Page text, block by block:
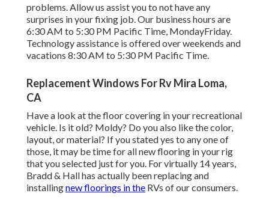
problems. Allow us assist you to not have any
surprises in your fixing job. Our business hours are
6:30 AM to 5:30 PM Pacific Time, MondayFriday.
Technology assistance is offered over weekends and
vacations 8:30 AM to 5:30 PM Pacific Time.
Replacement Windows For Rv Mira Loma,
CA
Have a look at the floor covering in your recreational
vehicle. Is it old? Moldy? Do you also like the color,
layout, or material? If you stated yes to any one of
those, it may be time for all new flooring in your rig
that you selected just for you. For virtually 14 years,
Bradd & Hall has actually been replacing and
installingnew floorings in the RVs of our consumers.